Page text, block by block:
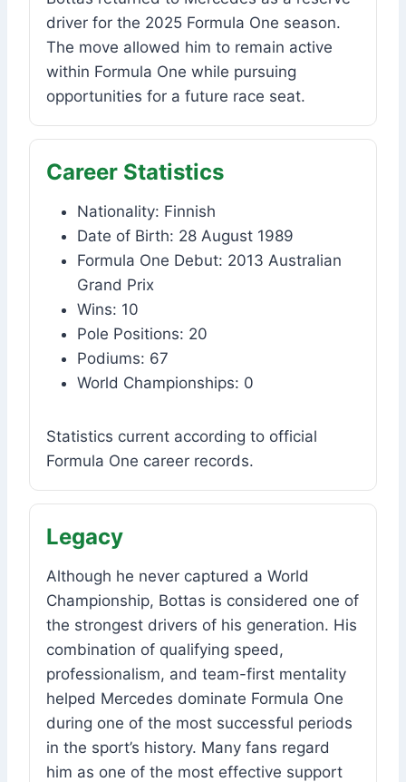
driver for the 2025 Formula One season.
The move allowed him to remain active
within Formula One while pursuing
opportunities for a future race seat.
Career Statistics
Nationality: Finnish
Date of Birth: 28 August 1989
Formula One Debut: 2013 Australian
Grand Prix
Wins: 10
Pole Positions: 20
Podiums: 67
World Championships: 0
Statistics current according to official
Formula One career records.
Legacy
Although he never captured a World
Championship, Bottas is considered one of
the strongest drivers of his generation. His
combination of qualifying speed,
professionalism, and team-first mentality
helped Mercedes dominate Formula One
during one of the most successful periods
in the sport’s history. Many fans regard
him as one of the most effective support